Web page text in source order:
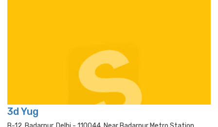
3d Yug